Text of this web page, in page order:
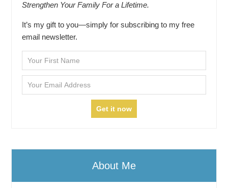
Strengthen Your Family For a Lifetime.
It’s my gift to you—simply for subscribing to my free
email newsletter.
About Me